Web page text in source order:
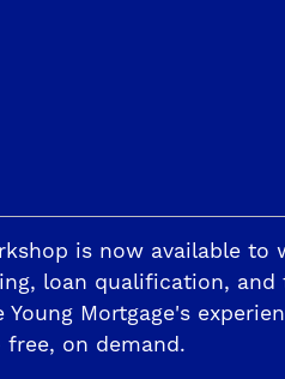
President of
of 63 3
is now available to
loan qualification, and
Mortgage's
on demand.